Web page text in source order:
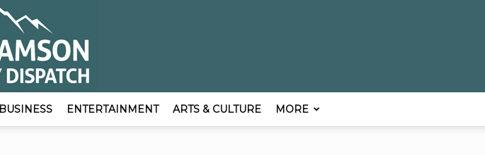
BUSINESS ENTERTAINMENT ARTS & CULTURE MORE